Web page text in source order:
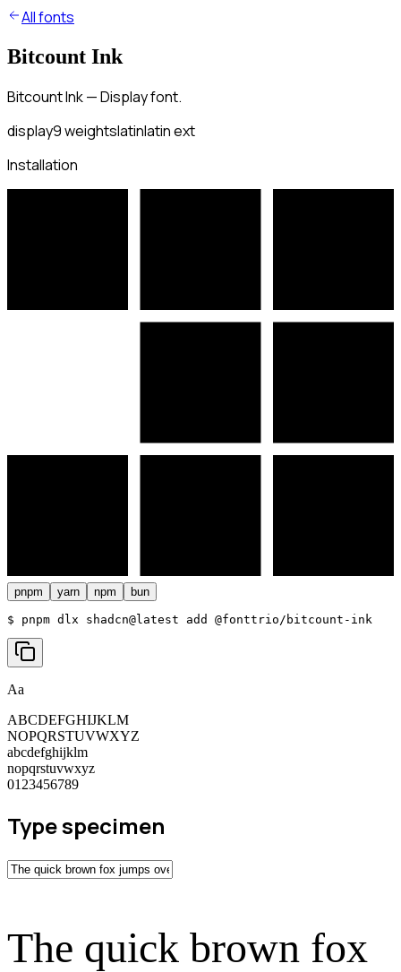
All fonts
Bitcount Ink
Bitcount Ink — Display font.
display9weightslatinlatin ext
Installation
pnpm yarn npm bun
$ pnpm dlx shadcn@latest add @fonttrio/bitcount-ink
Aa
ABCDEFGHIJKLM
NOPQRSTUVWXYZ
abcdefghijklm
nopqrstuvwxyz
0123456789
Type specimen
The quick brown fox